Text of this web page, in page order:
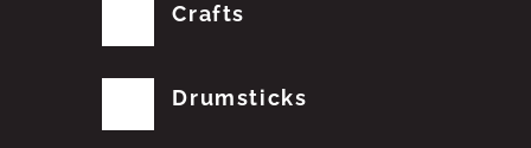
Crafts
Drumsticks